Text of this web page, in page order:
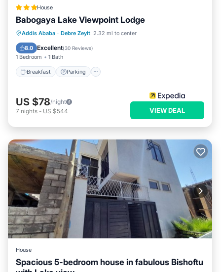
House
Babogaya Lake Viewpoint Lodge
Addis Ababa · Debre Zeyit 2.32 mi to center
8.0 Excellent(30 Reviews)
1 Bedroom 1 Bath
Breakfast Parking
Breakfast Parking
Balcony/Terrace
Internet
US $78/night
7 nights - US $544 VIEW DEAL
House
Spacious 5-bedroom house in fabulous Bishoftu